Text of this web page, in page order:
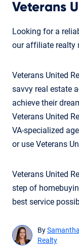
Veterans
Looking for a
our affiliate realty
Veterans United
savvy real estate
achieve their
Veterans United
VA-specialized
or use Veterans
Veterans United
step of
best service
By
Realty